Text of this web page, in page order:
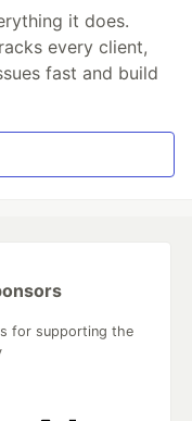
it does.
every client,
fast and build
for supporting the